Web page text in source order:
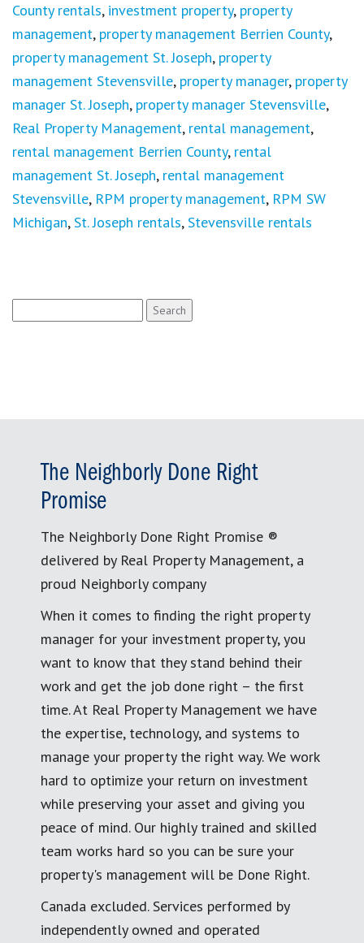
County rentals, investment property, property
management, property management Berrien County,
property management St. Joseph, property
management Stevensville, property manager, property
manager St. Joseph, property manager Stevensville,
Real Property Management, rental management,
rental management Berrien County, rental
management St. Joseph, rental management
Stevensville, RPM property management, RPM SW
Michigan,St. Joseph rentals,Stevensville rentals
for:
The Neighborly Done Right
Promise
The Neighborly Done Right Promise ®
delivered by Real Property Management, a
proud Neighborly company
When it comes to finding the right property
manager for your investment property, you
want to know that they stand behind their
work and get the job done right – the first
time. At Real Property Management we have
the expertise, technology, and systems to
manage your property the right way. We work
hard to optimize your return on investment
while preserving your asset and giving you
peace of mind. Our highly trained and skilled
team works hard so you can be sure your
property's management will be Done Right.
Canada excluded. Services performed by
independently owned and operated